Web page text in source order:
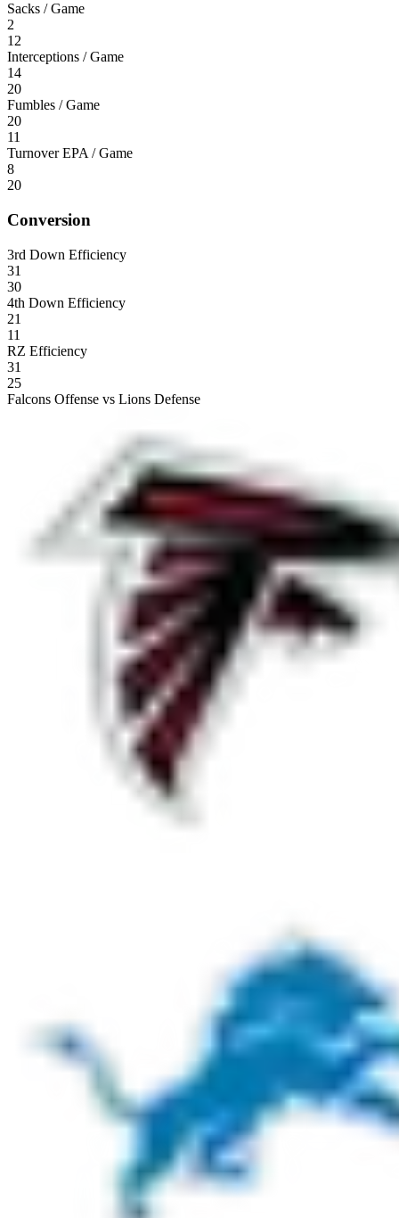
Sacks / Game
2
12
Interceptions / Game
14
20
Fumbles / Game
20
11
Turnover EPA / Game
8
20
Conversion
3rd Down Efficiency
31
30
4th Down Efficiency
21
11
RZ Efficiency
31
25
Falcons Offense vs Lions Defense